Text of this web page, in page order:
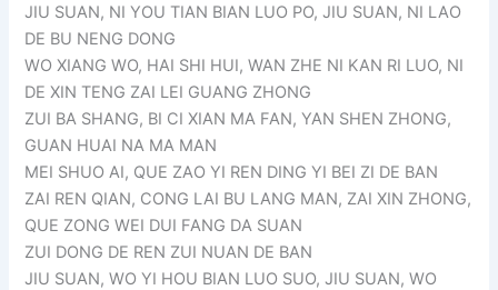
JIU SUAN, NI YOU TIAN BIAN LUO PO, JIU SUAN, NI LAO
DE BU NENG DONG
WO XIANG WO, HAI SHI HUI, WAN ZHE NI KAN RI LUO, NI
DE XIN TENG ZAI LEI GUANG ZHONG
ZUI BA SHANG, BI CI XIAN MA FAN, YAN SHEN ZHONG,
GUAN HUAI NA MA MAN
MEI SHUO AI, QUE ZAO YI REN DING YI BEI ZI DE BAN
ZAI REN QIAN, CONG LAI BU LANG MAN, ZAI XIN ZHONG,
QUE ZONG WEI DUI FANG DA SUAN
ZUI DONG DE REN ZUI NUAN DE BAN
JIU SUAN, WO YI HOU BIAN LUO SUO, JIU SUAN, WO